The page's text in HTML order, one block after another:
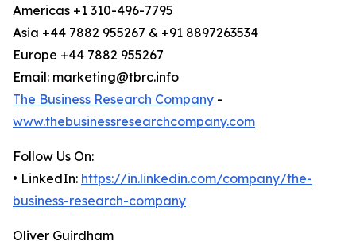
Americas +1 310-496-7795
Asia +44 7882 955267 & +91 8897263534
Europe +44 7882 955267
Email: marketing@tbrc.info
The Business Research Company -
www.thebusinessresearchcompany.com
Follow Us On:
• LinkedIn: https://in.linkedin.com/company/the-
business-research-company
Oliver Guirdham